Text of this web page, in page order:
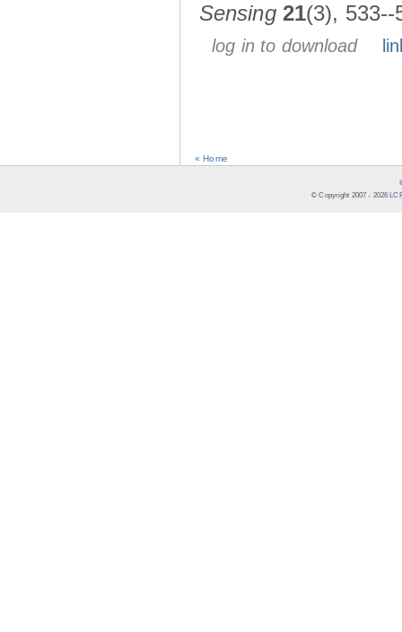
Sensing 21(3), 533--
log in to download
« Home
© Copyright 2007 - 2026